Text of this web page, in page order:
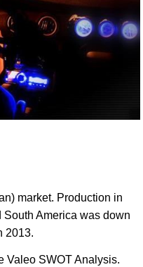
market. Production in
America was down
2013.
Valeo SWOT Analysis.